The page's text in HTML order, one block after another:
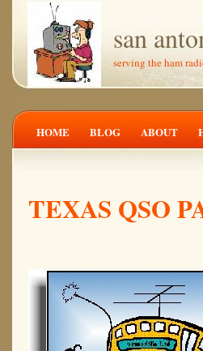
san
serving the ham
HOME BLOG ABOUT
TEXAS QSO